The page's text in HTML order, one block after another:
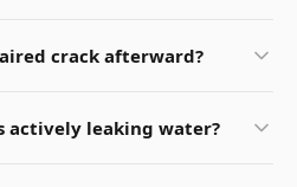
crack afterward?
actively leaking water?